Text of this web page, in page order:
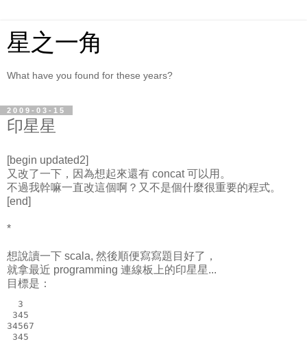
星之一角
What have you found for these years?
2009-03-15
印星星
[begin updated2]
又改了一下，因為想起來還有 concat 可以用。
不過我幹嘛一直改這個啊？又不是個什麼很重要的程式。
[end]
*
想說讀一下 scala, 然後順便寫寫題目好了，
就拿最近 programming 連線板上的印星星...
目標是：
  3
345
34567
345